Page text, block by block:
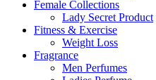
Female Collections
Lady Secret Product
Fitness & Exercise
Weight Loss
Fragrance
Men Perfumes